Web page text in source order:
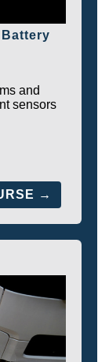
and
sensors
→